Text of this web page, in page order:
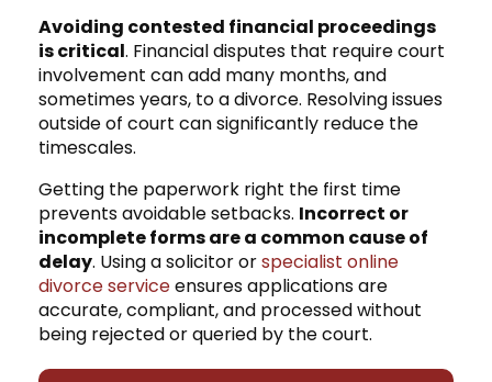
Avoiding contested financial proceedings
is critical. Financial disputes that require court
involvement can add many months, and
sometimes years, to a divorce. Resolving issues
outside of court can significantly reduce the
timescales.
Getting the paperwork right the first time
prevents avoidable setbacks. Incorrect or
incomplete forms are a common cause of
delay. Using a solicitor orspecialist online
divorce serviceensures applications are
accurate, compliant, and processed without
being rejected or queried by the court.